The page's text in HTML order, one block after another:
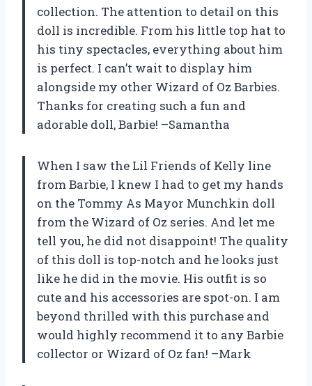
collection. The attention to detail on this
doll is incredible. From his little top hat to
his tiny spectacles, everything about him
is perfect. I can’t wait to display him
alongside my other Wizard of Oz Barbies.
Thanks for creating such a fun and
adorable doll, Barbie! –Samantha
When I saw the Lil Friends of Kelly line
from Barbie, I knew I had to get my hands
on the Tommy As Mayor Munchkin doll
from the Wizard of Oz series. And let me
tell you, he did not disappoint! The quality
of this doll is top-notch and he looks just
like he did in the movie. His outfit is so
cute and his accessories are spot-on. I am
beyond thrilled with this purchase and
would highly recommend it to any Barbie
collector or Wizard of Oz fan! –Mark